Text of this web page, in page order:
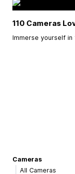
110 Cameras
Immerse yourself in
Cameras
All Cameras